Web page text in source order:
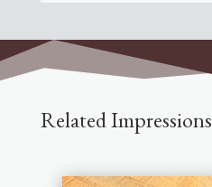
Related Impressions